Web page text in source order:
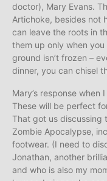
doctor), Mary Evans.
Artichoke, besides not
can leave the roots in
them up only when
ground isn’t frozen –
dinner, you can chisel
Mary’s response when
These will be perfect
That got us discussing
Zombie Apocalypse,
footwear. (I need to
Jonathan, another
and who is also my